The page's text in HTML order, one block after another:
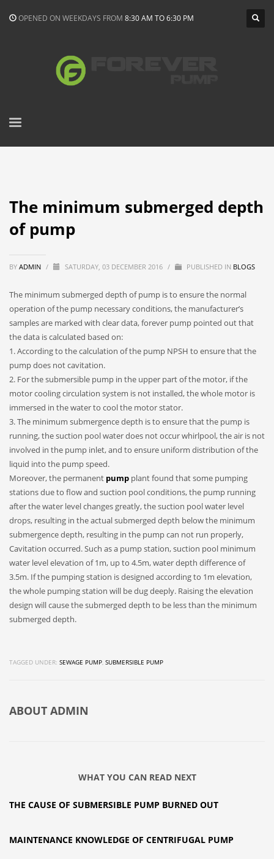
OPENED ON WEEKDAYS FROM 8:30 AM TO 6:30 PM
The minimum submerged depth
of pump
BY ADMIN / SATURDAY, 03 DECEMBER 2016 / PUBLISHED IN BLOGS
The minimum submerged depth of pump is to ensure the normal
operation of the pump necessary conditions, the manufacturer’s
samples are marked with clear data, forever pump pointed out that
the data is calculated based on:
1. According to the calculation of the pump NPSH to ensure that the
pump does not cavitation.
2. For the submersible pump in the upper part of the motor, if the
motor cooling circulation system is not installed, the whole motor is
immersed in the water to cool the motor stator.
3. The minimum submergence depth is to ensure that the pump is
running, the suction pool water does not occur whirlpool, the air is not
involved in the pump inlet, and to ensure uniform distribution of the
liquid into the pump speed.
Moreover, the permanent pump plant found that some pumping
stations due to flow and suction pool conditions, the pump running
after the water level changes greatly, the suction pool water level
drops, resulting in the actual submerged depth below the minimum
submergence depth, resulting in the pump can not run properly,
Cavitation occurred. Such as a pump station, suction pool minimum
water level elevation of 1m, up to 4.5m, water depth difference of
3.5m. If the pumping station is designed according to 1m elevation,
the whole pumping station will be dug deeply. Raising the elevation
design will cause the submerged depth to be less than the minimum
submerged depth.
TAGGED UNDER: SEWAGE PUMP SUBMERSIBLE PUMP
ABOUT ADMIN
WHAT YOU CAN READ NEXT
THE CAUSE OF SUBMERSIBLE PUMP BURNED OUT
MAINTENANCE KNOWLEDGE OF CENTRIFUGAL PUMP